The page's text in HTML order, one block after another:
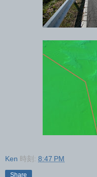
Ken 時刻: 8:47 PM
Share